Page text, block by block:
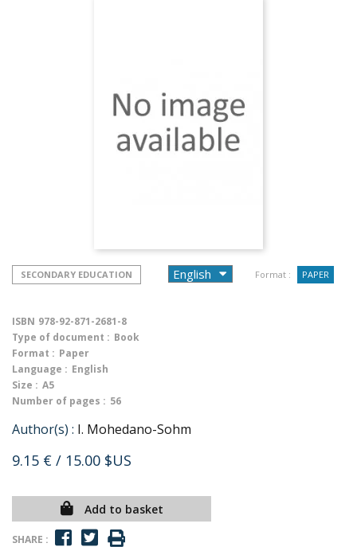
SECONDARY EDUCATION Format : PAPER
ISBN 978-92-871-2681-8
Type of document : Book
Format : Paper
Language : English
Size : A5
Number of pages : 56
Author(s) : I. Mohedano-Sohm
9.15 € / 15.00 $US
Add to basket
SHARE :